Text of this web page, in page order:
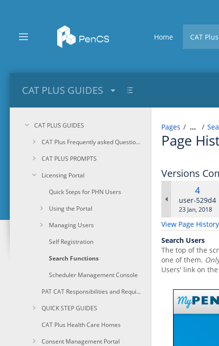
content
assistive.skiplink.to.breadcrumbs
assistive.skiplink.to.quick.search
Home CAT Plus
CAT PLUS GUIDES
CAT PLUS GUIDES
CAT Plus Frequently asked Questions
CAT PLUS PROMPTS
Licensing Portal
Quick Steps for PHN Users
Using the Portal
Managing Users
Self Registration
Search Functions
Scheduler Management Console
PAT CAT Responsibilities and Requirements
QUICK STEP GUIDES
CAT Plus Health Care Homes
Consent Management Portal
Pages …
Page
Versions
Old
4
user-529d4
Saved
23 Jan, 2018
View Page History
Search Users
The top of the
one of them.
Users' link on